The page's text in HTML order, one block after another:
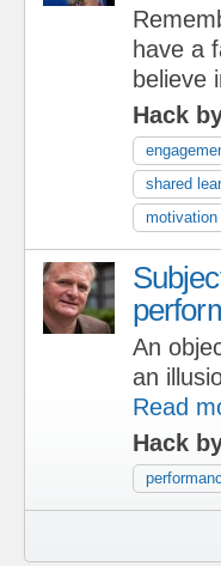
have a
believe
Hack
shared
An
an
Read
Hack